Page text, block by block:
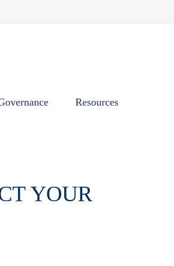
Resources
YOUR